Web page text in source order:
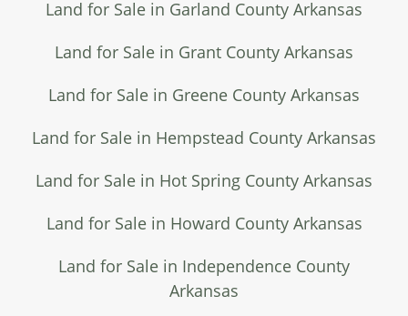
Land for Sale in Garland County Arkansas
Land for Sale in Grant County Arkansas
Land for Sale in Greene County Arkansas
Land for Sale in Hempstead County Arkansas
Land for Sale in Hot Spring County Arkansas
Land for Sale in Howard County Arkansas
Land for Sale in Independence County
Arkansas